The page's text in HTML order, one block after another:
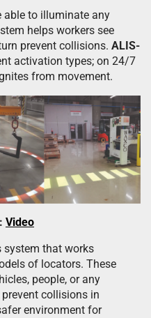
able to illuminate any
helps workers see
prevent collisions. ALIS-
activation types; on 24/7
from movement.
Video
system that works
of locators. These
people, or any
collisions in
environment for